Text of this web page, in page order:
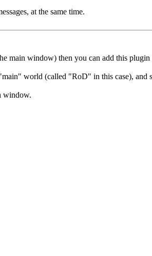
at the same time.
main window) then you can add this
world (called "RoD" in this case), and
window.